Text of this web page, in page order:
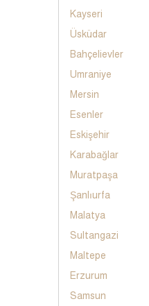
Kayseri
Üsküdar
Bahçelievler
Umraniye
Mersin
Esenler
Eskişehir
Karabağlar
Muratpaşa
Şanlıurfa
Malatya
Sultangazi
Maltepe
Erzurum
Samsun